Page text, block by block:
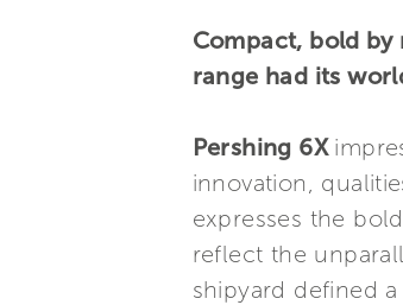
Compact, bold
range had its
Pershing 6X
innovation,
expresses the
reflect the
shipyard defined